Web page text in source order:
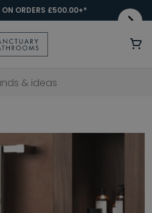
ON ORDERS £500.00+*